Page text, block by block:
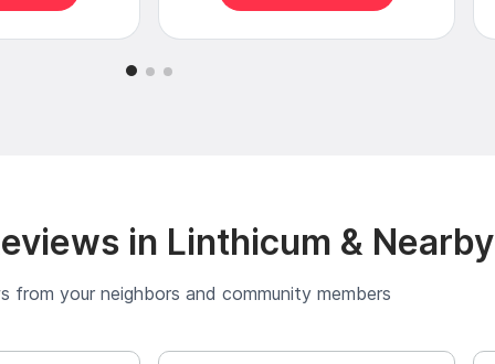
in Linthicum & Nearby
from your neighbors and community members